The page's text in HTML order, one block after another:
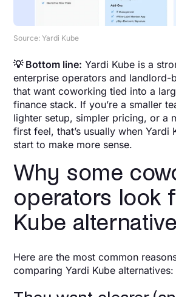
Source: Yardi Kube
💡 Bottom line: Yardi Kube is a
enterprise operators and
that want coworking tied into a
finance stack. If you’re a smaller
lighter setup, simpler pricing, or a
first feel, that’s usually when Yardi
start to make more sense.
Why some
operators look
Kube
Here are the most common
comparing Yardi Kube alternatives: